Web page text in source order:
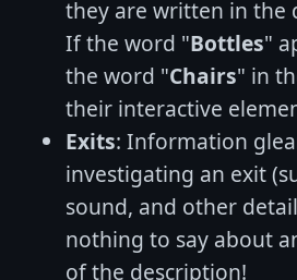
they are written in the
If the word "Bottles"
the word "Chairs" in
their interactive
Exits: Information
investigating an exit
sound, and other
nothing to say about
of the description!